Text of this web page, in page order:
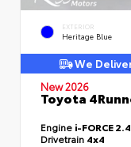
EXTERIOR
Heritage Blue
We
New 2026
Toyota
Engine i-FORCE
Drivetrain 4x4